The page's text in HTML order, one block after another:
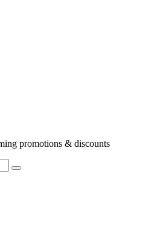
promotions & discounts